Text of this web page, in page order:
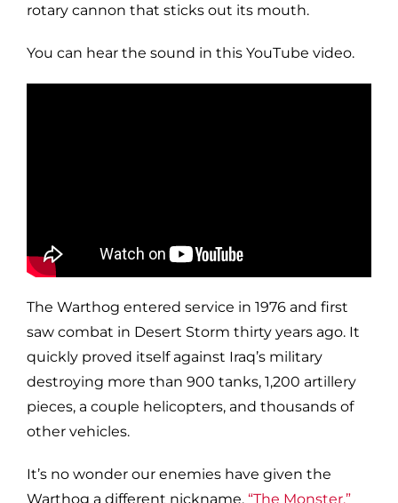
rotary cannon that sticks out its mouth.
You can hear the sound in this YouTube video.
The Warthog entered service in 1976 and first
saw combat in Desert Storm thirty years ago. It
quickly proved itself against Iraq’s military
destroying more than 900 tanks, 1,200 artillery
pieces, a couple helicopters, and thousands of
other vehicles.
It’s no wonder our enemies have given the
Warthog a different nickname, “The Monster.”